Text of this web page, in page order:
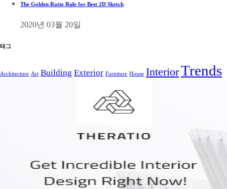
The Golden Ratio Rule for Best 2D Sketch
2020년 03월 20일
태그
Architecture Art Building Exterior Furniture House InteriorTrends